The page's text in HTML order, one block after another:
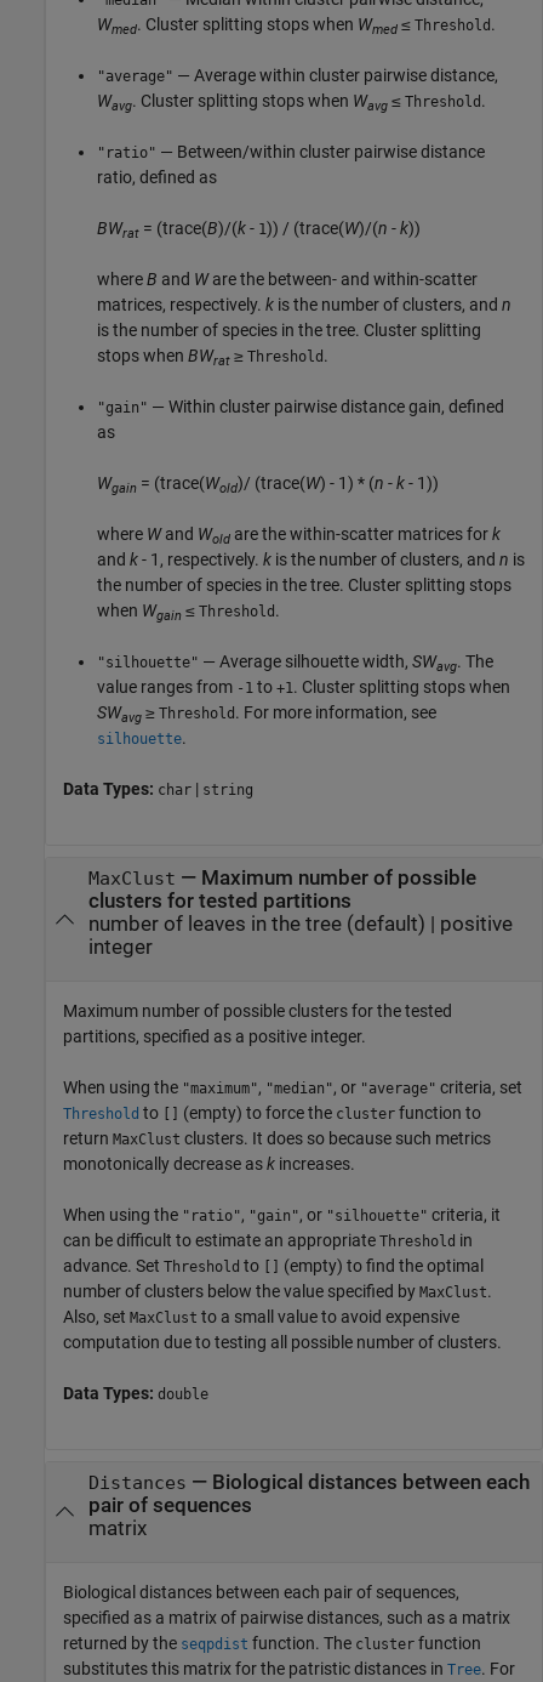
Wmed. Cluster splitting stops when Wmed ≤ Threshold .
"average" — Average within cluster pairwise distance,
Wavg. Cluster splitting stops when Wavg ≤ Threshold .
"ratio" — Between/within cluster pairwise distance
ratio, defined as
BWrat = (trace(B)/(k- 1)) / (trace(W)/(n -k))
whereB and Ware the between- and within-scatter
matrices, respectively. k is the number of clusters, and n
is the number of species in the tree. Cluster splitting
stops when BWrat ≥ Threshold .
"gain" — Within cluster pairwise distance gain, defined
as
Wgain = (trace(Wold)/ (trace(W) - 1) * (n -k- 1))
where Wand Wold are the within-scatter matrices fork
and k- 1, respectively. k is the number of clusters, and n is
the number of species in the tree. Cluster splitting stops
when Wgain ≤ Threshold .
"silhouette" — Average silhouette width, SWavg. The
value ranges from -1 to +1. Cluster splitting stops when
SWavg ≥ Threshold . For more information, see
silhouette.
Data Types: char | string
MaxClust — Maximum number of possible
clusters for tested partitions
number of leaves in the tree(default) | positive
integer
Maximum number of possible clusters for the tested
partitions, specified as a positive integer.
When using the "maximum", "median", or "average" criteria, set
Threshold to (empty) to force the cluster function to
return MaxClust clusters. It does so because such metrics
monotonically decrease ask increases.
When using the "ratio", "gain", or "silhouette" criteria, it
can be difficult to estimate an appropriate Threshold in
advance. Set Threshold to
(empty) to find the optimal
number of clusters below the value specified by MaxClust.
Also, set MaxClust to a small value to avoid expensive
computation due to testing all possible number of clusters.
Data Types: double
Distances — Biological distances between each
pair of sequences
matrix
Biological distances between each pair of sequences,
specified as a matrix of pairwise distances, such as a matrix
returned by the seqpdist function. The cluster function
substitutes this matrix for the patristic distances in Tree. For